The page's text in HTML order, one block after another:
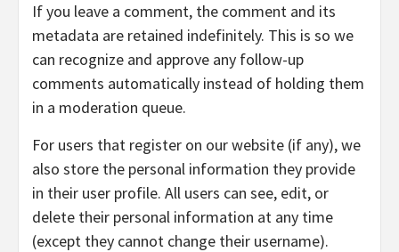
If you leave a comment, the comment and its
metadata are retained indefinitely. This is so we
can recognize and approve any follow-up
comments automatically instead of holding them
in a moderation queue.
For users that register on our website (if any), we
also store the personal information they provide
in their user profile. All users can see, edit, or
delete their personal information at any time
(except they cannot change their username).